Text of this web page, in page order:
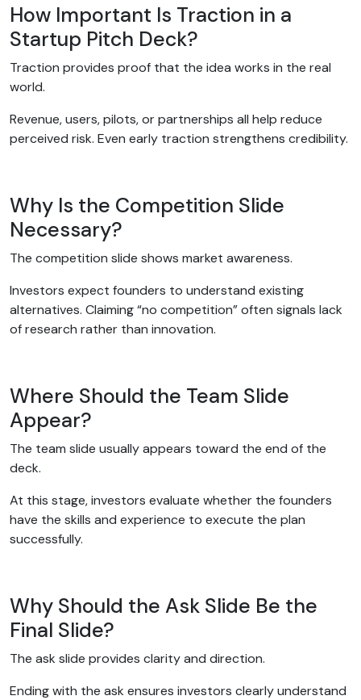
How Important Is Traction in a
Startup Pitch Deck?
Traction provides proof that the idea works in the real
world.
Revenue, users, pilots, or partnerships all help reduce
perceived risk. Even early traction strengthens credibility.
Why Is the Competition Slide
Necessary?
The competition slide shows market awareness.
Investors expect founders to understand existing
alternatives. Claiming “no competition” often signals lack
of research rather than innovation.
Where Should the Team Slide
Appear?
The team slide usually appears toward the end of the
deck.
At this stage, investors evaluate whether the founders
have the skills and experience to execute the plan
successfully.
Why Should the Ask Slide Be the
Final Slide?
The ask slide provides clarity and direction.
Ending with the ask ensures investors clearly understand